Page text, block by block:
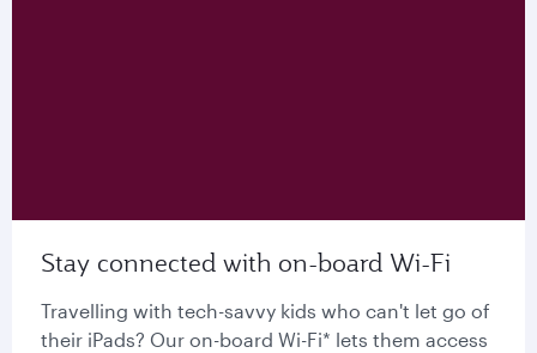
Stay connected with on-board Wi-Fi
Travelling with tech-savvy kids who can't let go of
their iPads? Our on-board Wi-Fi* lets them access